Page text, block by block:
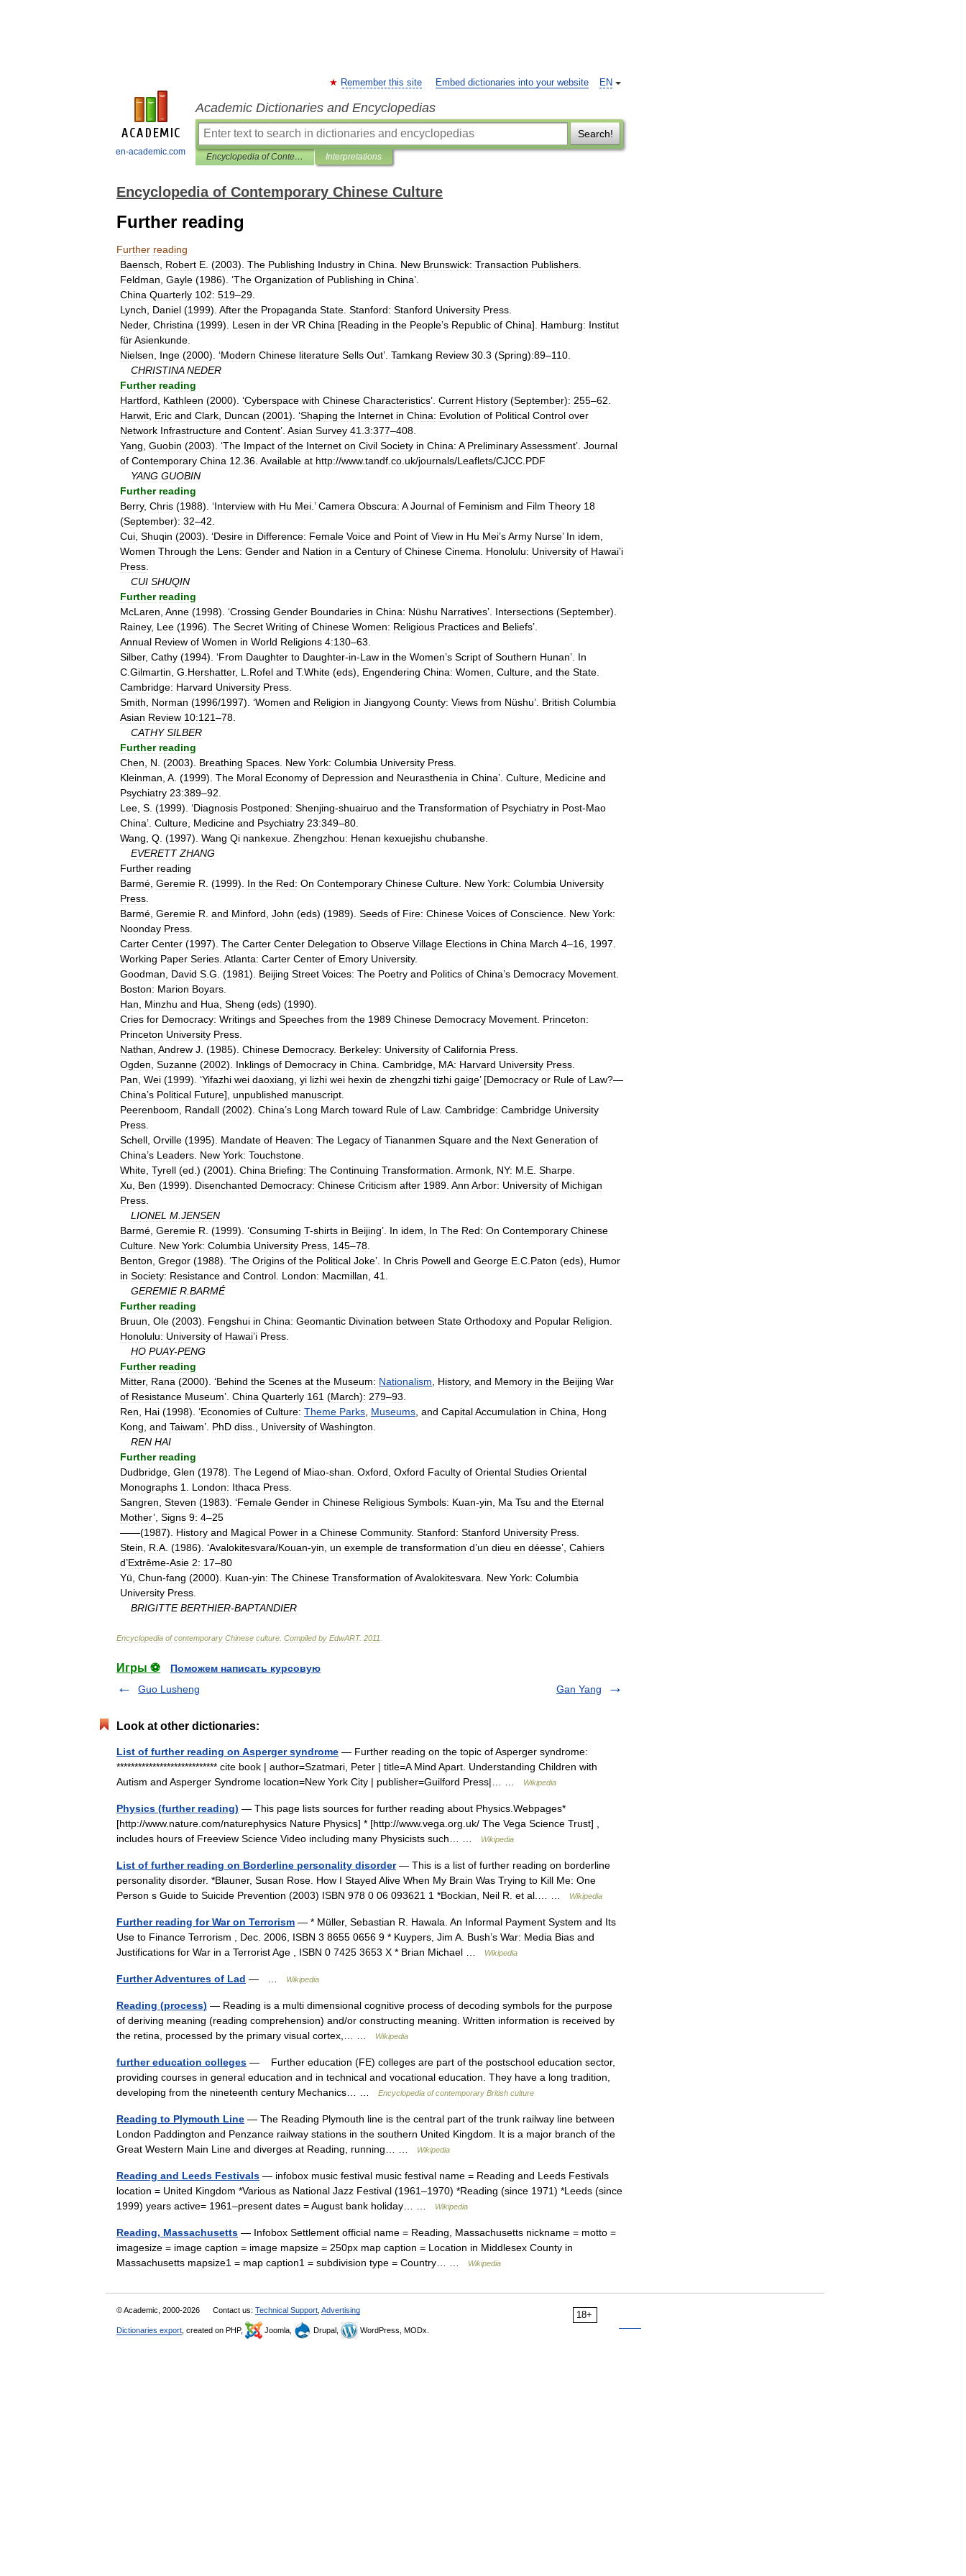
en-academic.com
EN
Remember this site Embed dictionaries into your website
Academic Dictionaries and Encyclopedias
Search!
Encyclopedia of Contemporary Chinese Culture Interpretations
Encyclopedia of Contemporary Chinese Culture
Further reading
Further reading
Baensch
Robert E . (2003). The Publishing Industry in China New Brunswick: Transaction Publishers
Feldman Gayle (1986). ‘The Organization of Publishing in China’.
China Quarterly 102: 519–29
Lynch
Daniel (1999). After the Propaganda State Stanford: Stanford University Press
Neder, Christina (1999). Lesen in der VR China [Reading in the People’s Republic of China]. Hamburg: Institut
fürAsienkunde
Nielsen
Inge (2000). ‘Modern Chinese literature Sells Out’. Tamkang Review 30 3 (Spring):89–110
CHRISTINA NEDER
Further reading
Hartford
Kathleen (2000). ‘Cyberspace with Chinese Characteristics’. Current History (September): 255–62
Harwit Eric and Clark Duncan (2001). ‘Shaping the Internet in China: Evolution of Political Control over
Network Infrastructure and Content’. Asian Survey 41 3:377–408
Yang Guobin (2003). ‘The Impact of the Internet on Civil Society in China: A PreliminaryAssessment’. Journal
of Contemporary China 12 36 Available at http://www.tandf co uk/journals/Leaflets/CJCC PDF
YANG GUOBIN
Further reading
Berry, Chris (1988). ‘Interview with Hu Mei .’Camera Obscura: A Journal of Feminism and Film Theory 18
(September): 32–42
Cui Shuqin (2003). ‘Desire in Difference: Female Voice and Point of View in Hu Mei’sArmy Nurse’ In idem
Women Through the Lens: Gender and Nation in a Century of Chinese Cinema Honolulu: University of Hawai’i
Press
CUI SHUQIN
Further reading
McLaren Anne (1998). ‘Crossing Gender Boundaries in China: Nüshu Narratives’. Intersections (September).
Rainey, Lee (1996). The Secret Writing of Chinese Women: Religious Practices and Beliefs’.
Annual Review of Women in World Religions 4:130–63
Silber, Cathy (1994). ‘From Daughter to Daughter-in-Law in the Women’s Script of Southern Hunan’. In
C Gilmartin G Hershatter, L Rofel and T.White (eds), Engendering China: Women Culture and the State
Cambridge: Harvard University Press
Smith
Norman (1996/1997). ‘Women and Religion in Jiangyong County: Views from Nüshu’. British Columbia
Asian Review 10:121–78
CATHY SILBER
Further reading
Chen
N . (2003). Breathing Spaces New York: Columbia University Press
Kleinman A . (1999). The Moral Economy of Depression and Neurasthenia in China’. Culture Medicine and
Psychiatry 23:389–92
Lee S . (1999). ‘Diagnosis Postponed: Shenjing-shuairuo and the Transformation of Psychiatry in Post-Mao
China’. Culture Medicine and Psychiatry 23:349–80
Wang Q . (1997). Wang Qi nankexue Zhengzhou: Henan kexuejishu chubanshe
EVERETT ZHANG
Further reading
Barmé Geremie R . (1999). In the Red: On Contemporary Chinese Culture New York: Columbia University
Press
Barmé Geremie R and Minford John (eds) (1989). Seeds of Fire: Chinese Voices of Conscience New York:
Noonday Press
Carter Center (1997). The Carter Center Delegation to Observe Village Elections in China March 4–16 1997
Working Paper Series Atlanta: Carter Center of Emory University.
Goodman
David S G . (1981). Beijing Street Voices: The Poetry and Politics of China’s Democracy Movement
Boston: Marion Boyars
Han
Minzhu and Hua Sheng (eds) (1990).
Cries for Democracy: Writings and Speeches from the 1989 Chinese Democracy Movement Princeton:
Princeton University Press
Nathan Andrew J . (1985). Chinese Democracy. Berkeley: University of California Press
Ogden Suzanne (2002). Inklings of Democracy in China Cambridge MA: Harvard University Press
Pan Wei (1999). ‘Yifazhi wei daoxiang yi lizhi wei hexin de zhengzhi tizhi gaige’ [Democracy or Rule of Law?—
China’s Political Future], unpublished manuscript
Peerenboom
Randall (2002). China’s Long March toward Rule of Law. Cambridge: Cambridge University
Press
Schell Orville (1995). Mandate of Heaven: The Legacy of Tiananmen Square and the Next Generation of
China’s Leaders New York: Touchstone
White Tyrell (ed .) (2001). China Briefing: The Continuing Transformation Armonk NY: M E Sharpe
Xu
Ben (1999). Disenchanted Democracy: Chinese Criticism after 1989 Ann Arbor: University of Michigan
Press
LIONEL M JENSEN
Barmé Geremie R . (1999). ‘Consuming T-shirts in Beijing’. In idem In The Red: On Contemporary Chinese
Culture New York: Columbia University Press 145–78
Benton Gregor (1988). ‘The Origins of the Political Joke’. In Chris Powell and George E C Paton (eds), Humor
in Society: Resistance and Control London: Macmillan 41
GEREMIE R BARMÉ
Further reading
Bruun Ole (2003). Fengshui in China: Geomantic Divination between State Orthodoxy and Popular Religion
Honolulu: University of Hawai’i Press
HO PUAY-PENG
Further reading
Mitter, Rana (2000). ‘Behind the Scenes at the Museum: Nationalism History, and Memory in the Beijing War
of Resistance Museum’. China Quarterly 161 (March): 279–93
Ren
Hai (1998). ‘Economies of Culture: Theme Parks Museums and CapitalAccumulation in China
Hong
Kong and Taiwam’. PhD diss University of Washington
REN HAI
Further reading
Dudbridge Glen (1978). The Legend of Miao-shan Oxford Oxford Faculty of Oriental Studies Oriental
Monographs 1 London: Ithaca Press
Sangren Steven (1983). ‘Female Gender in Chinese Religious Symbols: Kuan-yin Ma Tsu and the Eternal
Mother’, Signs 9: 4–25
——(1987). History and Magical Power in a Chinese Community. Stanford: Stanford University Press
Stein
R A . (1986). ‘Avalokitesvara/Kouan-yin un exemple de transformation d’un dieu en déesse’, Cahiers
d’Extrême-Asie 2: 17–80
Yü Chun-fang (2000). Kuan-yin: The Chinese Transformation ofAvalokitesvara New York: Columbia
University Press
BRIGITTE BERTHIER-BAPTANDIER
Encyclopedia of contemporary Chinese culture Compiled by EdwART. 2011
Игры ⚽
Поможем написать курсовую
Guo Lusheng
Gan Yang
Look at other dictionaries:
List of further reading on Asperger syndrome — Further reading on the topic of Asperger syndrome:
**************************** cite book | author=Szatmari, Peter | title=A Mind Apart. Understanding Children with
Autism and Asperger Syndrome location=New York City | publisher=Guilford Press|… …
Wikipedia
Physics (further reading) — This page lists sources for further reading about Physics.Webpages*
[http://www.nature.com/naturephysics Nature Physics] * [http://www.vega.org.uk/ The Vega Science Trust] ,
includes hours of Freeview Science Video including many Physicists such… …
Wikipedia
List of further reading on Borderline personality disorder— This is a list of further reading on borderline
personality disorder. *Blauner, Susan Rose. How I Stayed Alive When My Brain Was Trying to Kill Me: One
Person s Guide to Suicide Prevention (2003) ISBN 978 0 06 093621 1 *Bockian, Neil R. et al.… …
Wikipedia
Further reading for War on Terrorism — * Müller, Sebastian R. Hawala. An Informal Payment System and Its
Use to Finance Terrorism , Dec. 2006, ISBN 3 8655 0656 9 * Kuypers, Jim A. Bush’s War: Media Bias and
Justifications for War in a Terrorist Age , ISBN 0 7425 3653 X * Brian Michael …
Wikipedia
Further Adventures of Lad — … Wikipedia
Reading (process) — Reading is a multi dimensional cognitive process of decoding symbols for the purpose
of deriving meaning (reading comprehension) and/or constructing meaning. Written information is received by
the retina, processed by the primary visual cortex,… …
Wikipedia
further education colleges — Further education (FE) colleges are part of the postschool education sector,
providing courses in general education and in technical and vocational education. They have a long tradition,
developing from the nineteenth century Mechanics… …
Encyclopedia of contemporary British culture
Reading to Plymouth Line — The Reading Plymouth line is the central part of the trunk railway line between
London Paddington and Penzance railway stations in the southern United Kingdom. It is a major branch of the
Great Western Main Line and diverges at Reading, running… …
Wikipedia
Reading and Leeds Festivals — infobox music festival music festival name = Reading and Leeds Festivals
location = United Kingdom *Various as National Jazz Festival (1961–1970) *Reading (since 1971) *Leeds (since
1999) years active= 1961–present dates = August bank holiday… …
Wikipedia
Reading, Massachusetts — Infobox Settlement official name = Reading, Massachusetts nickname = motto =
imagesize = image caption = image mapsize = 250px map caption = Location in Middlesex County in
Massachusetts mapsize1 = map caption1 = subdivision type = Country… …
Wikipedia
18+
© Academic, 2000-2026 Contact us: Technical Support Advertising
Dictionaries export , created on PHP, Joomla, Drupal, WordPress, MODx.